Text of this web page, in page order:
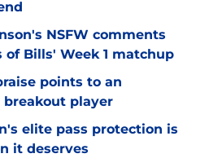
NSFW comments
of Bills' Week 1 matchup
points to an
player
elite pass protection is
it deserves